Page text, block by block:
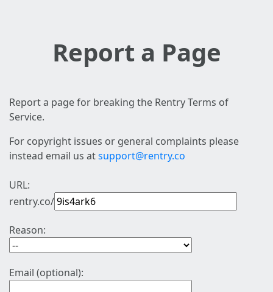
Report a Page
Report a page for breaking the Rentry Terms of
Service.
For copyright issues or general complaints please
instead email us atsupport@rentry.co
URL:
rentry.co/
Reason:
Email (optional):